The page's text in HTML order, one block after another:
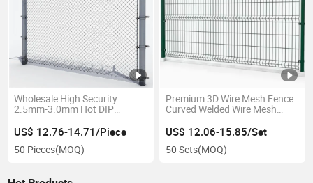
Wholesale High Security
2.5mm-3.0mm Hot DIP
Galvanized Chain Link Fence 9
Gauge 50*50mm 6FT
Diamond Wire Mesh Fence
Chain Link Fence
US$ 12.76-14.71/Piece
50 Pieces(MOQ)
Premium 3D Wire Mesh Fence
Curved Welded Wire Mesh
Fencing for Garden Fence
US$ 12.06-15.85/Set
50 Sets(MOQ)